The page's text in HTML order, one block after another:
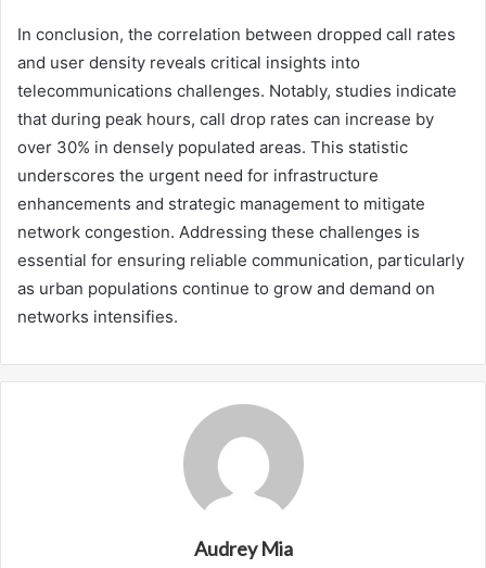
In conclusion, the correlation between dropped call rates
and user density reveals critical insights into
telecommunications challenges. Notably, studies indicate
that during peak hours, call drop rates can increase by
over 30% in densely populated areas. This statistic
underscores the urgent need for infrastructure
enhancements and strategic management to mitigate
network congestion. Addressing these challenges is
essential for ensuring reliable communication, particularly
as urban populations continue to grow and demand on
networks intensifies.
Audrey Mia